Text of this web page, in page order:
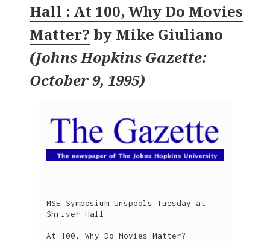
Hall : At 100, Why Do Movies
Matter? by Mike Giuliano
(Johns Hopkins Gazette:
October 9, 1995)
MSE Symposium Unspools Tuesday at
Shriver Hall
At 100, Why Do Movies Matter?